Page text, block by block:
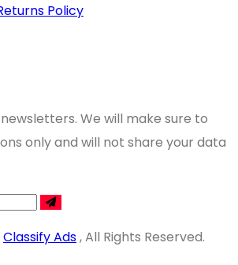
Policy
We will make sure to
only and will not share your data
Classify Ads, All Rights Reserved.